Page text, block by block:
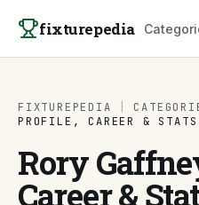
fixturepedia
FIXTUREPEDIA
PROFILE, CAREER &
Rory
Career &